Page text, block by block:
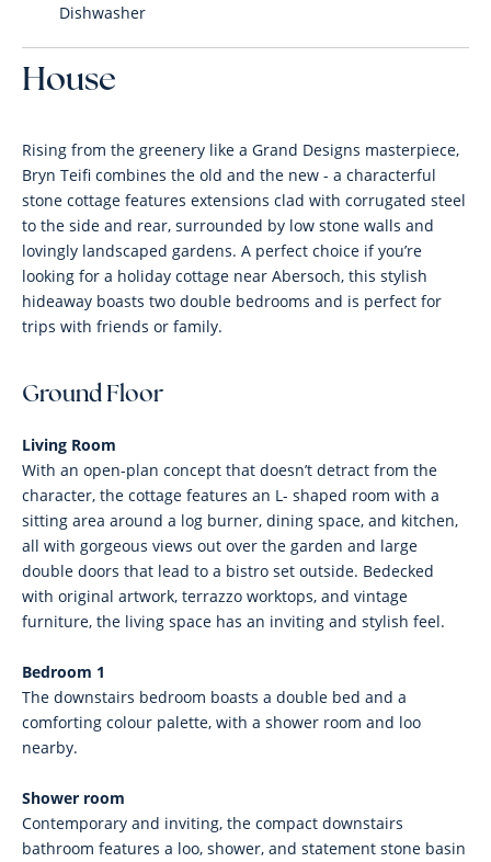
Dishwasher
House
Rising from the greenery like a Grand Designs masterpiece,
Bryn Teifi combines the old and the new - a characterful
stone cottage features extensions clad with corrugated steel
to the side and rear, surrounded by low stone walls and
lovingly landscaped gardens. A perfect choice if you’re
looking for a holiday cottage near Abersoch, this stylish
hideaway boasts two double bedrooms and is perfect for
trips with friends or family.
Ground Floor
Living Room
With an open-plan concept that doesn’t detract from the
character, the cottage features an L- shaped room with a
sitting area around a log burner, dining space, and kitchen,
all with gorgeous views out over the garden and large
double doors that lead to a bistro set outside. Bedecked
with original artwork, terrazzo worktops, and vintage
furniture, the living space has an inviting and stylish feel.
Bedroom 1
The downstairs bedroom boasts a double bed and a
comforting colour palette, with a shower room and loo
nearby.
Shower room
Contemporary and inviting, the compact downstairs
bathroom features a loo, shower, and statement stone basin